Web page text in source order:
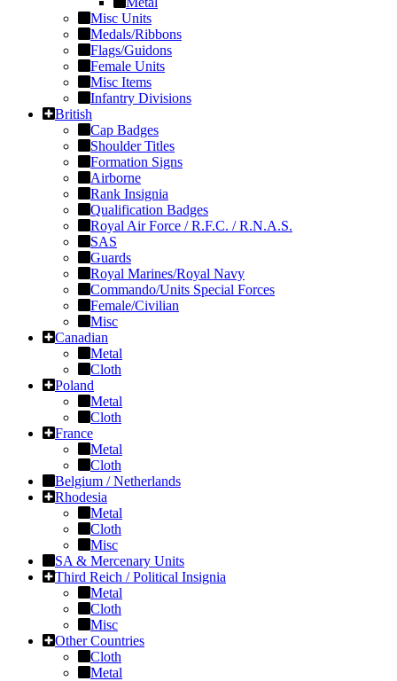
Misc Units
Medals/Ribbons
Flags/Guidons
Female Units
Misc Items
Infantry Divisions
British
Cap Badges
Shoulder Titles
Formation Signs
Airborne
Rank Insignia
Qualification Badges
Royal Air Force / R.F.C. / R.N.A.S.
SAS
Guards
Royal Marines/Royal Navy
Commando/Units Special Forces
Female/Civilian
Misc
Canadian
Metal
Cloth
Poland
Metal
Cloth
France
Metal
Cloth
Belgium / Netherlands
Rhodesia
Metal
Cloth
Misc
SA & Mercenary Units
Third Reich / Political Insignia
Metal
Cloth
Misc
Other Countries
Cloth
Metal